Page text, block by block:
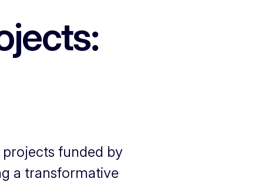
funded by
a transformative